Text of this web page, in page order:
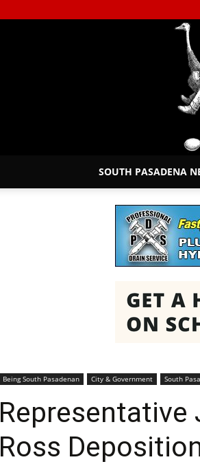
SOUTH PASADENA
Being South Pasadenan City & Government South
Representative
Ross